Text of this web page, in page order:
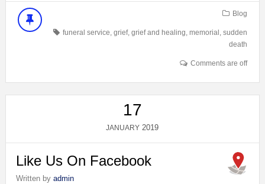
Blog
funeral service,grief,grief and healing,memorial ,sudden
death
Comments are off
17
JANUARY 2019
Like Us On Facebook
Written byadmin